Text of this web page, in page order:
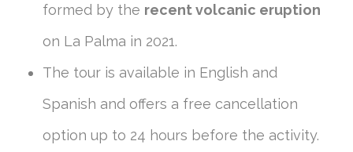
formed by the recent volcanic eruption
on La Palma in 2021.
The tour is available in English and
Spanish and offers a free cancellation
option up to 24 hours before the activity.